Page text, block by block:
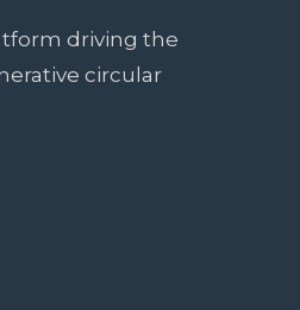
driving the
circular